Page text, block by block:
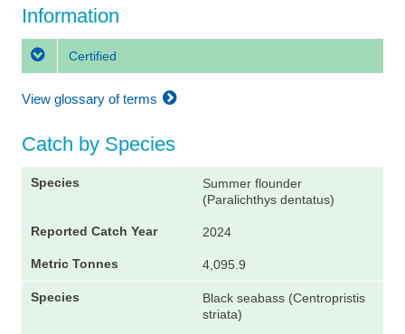
Information
Certified
View glossary of terms
Catch by Species
Summer flounder
(Paralichthys dentatus)
2024
4,095.9
Black seabass (Centropristis
striata)